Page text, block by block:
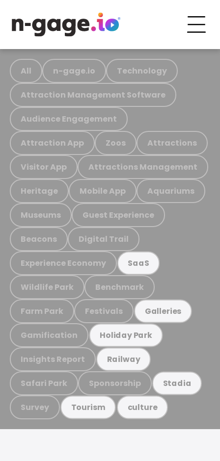
All n-gage.io Technology
Attraction Management Software
Audience Engagement
Attraction App Zoos Attractions
Visitor App Attractions Management
Heritage Mobile App Aquariums
Museums Guest Experience
Beacons Digital Trail
Experience Economy SaaS
Wildlife Park Benchmark
Farm Park Festivals Galleries
Gamification Holiday Park
Insights Report Railway
Safari Park Sponsorship Stadia
Survey Tourism culture